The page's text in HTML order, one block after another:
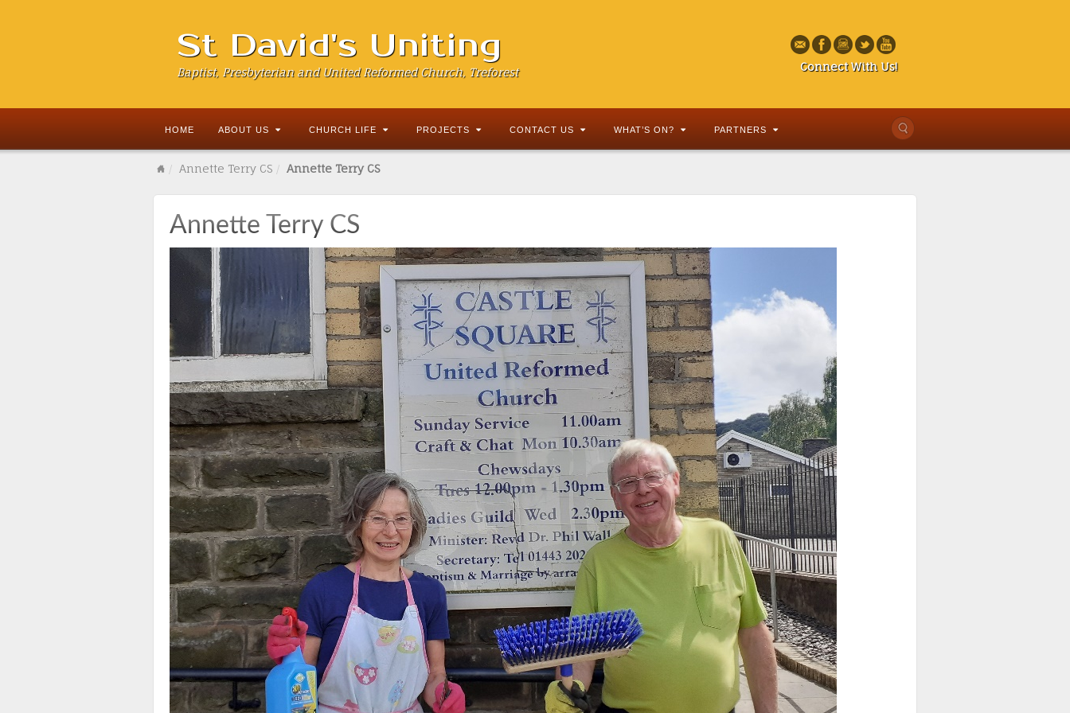
St David's Uniting
Baptist, Presbyterian and United Reformed Church, Treforest Connect With Us!
HOME ABOUT US CHURCH LIFE PROJECTS CONTACT US WHAT’S ON? PARTNERS
Annette Terry CS Annette Terry CS
Annette Terry CS